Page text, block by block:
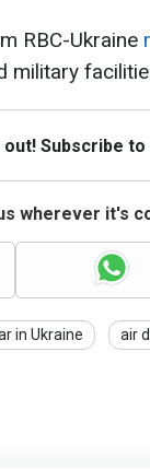
RBC-Ukraine
military
out! Subscribe
wherever it's
in Ukraine air